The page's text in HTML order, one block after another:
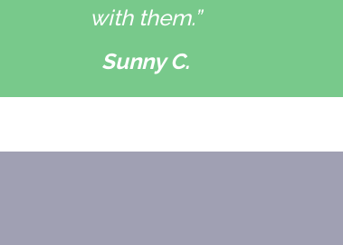
with them.”
Sunny C.